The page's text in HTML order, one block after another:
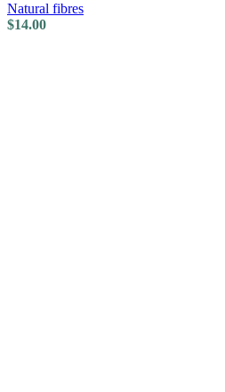
Natural fibres
$14.00